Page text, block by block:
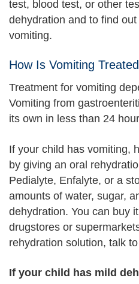
test, blood test, or other
dehydration and to find
vomiting.
How Is Vomiting
Treatment for vomiting
Vomiting from
its own in less than 24
If your child has vomiting,
by giving an oral
Pedialyte, Enfalyte, or a
amounts of water, sugar,
dehydration. You can buy
drugstores or
rehydration solution, talk
If your child has mild